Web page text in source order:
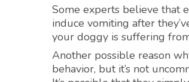
Some experts believe that
induce vomiting after
your doggy is suffering
Another possible reason
behavior, but it’s not